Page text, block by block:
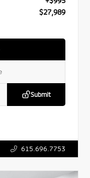
$27,989
Submit
615.696.7753